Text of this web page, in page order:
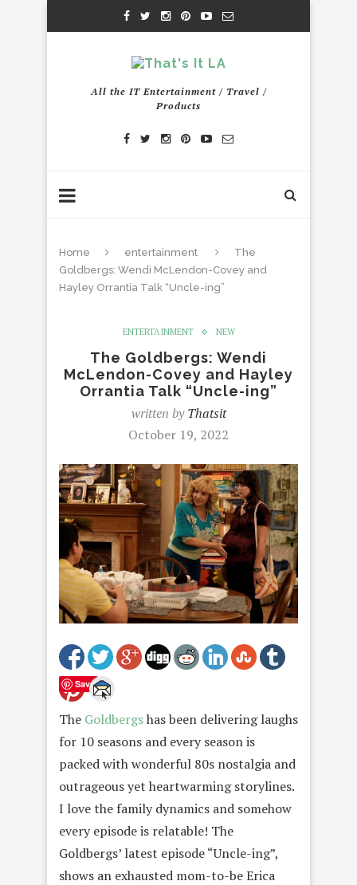
All the IT Entertainment / Travel /
Products
Home entertainment
The
Goldbergs: Wendi McLendon-Covey and
Hayley Orrantia Talk “Uncle-ing”
ENTERTAINMENT NEW
The Goldbergs: Wendi
McLendon-Covey and Hayley
Orrantia Talk “Uncle-ing”
written byThatsit
October 19, 2022
Save
The Goldbergshas been delivering laughs
for 10 seasons and every season is
packed with wonderful 80s nostalgia and
outrageous yet heartwarming storylines.
I love the family dynamics and somehow
every episode is relatable! The
Goldbergs’ latest episode “Uncle-ing”,
shows an exhausted mom-to-be Erica